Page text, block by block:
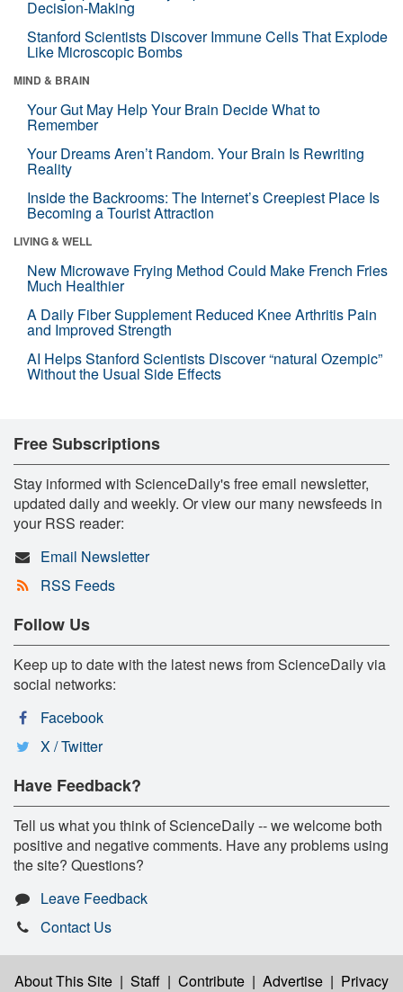
Decision-Making
Stanford Scientists Discover Immune Cells That Explode
Like Microscopic Bombs
MIND & BRAIN
Your Gut May Help Your Brain Decide What to
Remember
Your Dreams Aren’t Random. Your Brain Is Rewriting
Reality
Inside the Backrooms: The Internet’s Creepiest Place Is
Becoming a Tourist Attraction
LIVING & WELL
New Microwave Frying Method Could Make French Fries
Much Healthier
A Daily Fiber Supplement Reduced Knee Arthritis Pain
and Improved Strength
AI Helps Stanford Scientists Discover “natural Ozempic”
Without the Usual Side Effects
Free Subscriptions
Stay informed with ScienceDaily's free email newsletter,
updated daily and weekly. Or view our many newsfeeds in
your RSS reader:
Email Newsletter
RSS Feeds
Follow Us
Keep up to date with the latest news from ScienceDaily via
social networks:
Facebook
X / Twitter
Have Feedback?
Tell us what you think of ScienceDaily -- we welcome both
positive and negative comments. Have any problems using
the site? Questions?
Leave Feedback
Contact Us
About This Site | Staff | Contribute | Advertise | Privacy